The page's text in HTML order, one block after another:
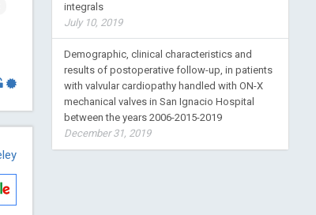
integrals
July 10, 2019
Demographic, clinical characteristics and
results of postoperative follow-up, in patients
with valvular cardiopathy handled with ON-X
mechanical valves in San Ignacio Hospital
between the years 2006-2015-2019
December 31, 2019